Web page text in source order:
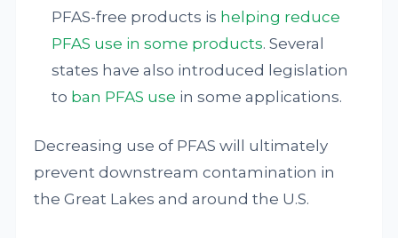
PFAS-free products is helping reduce
PFAS use in some products. Several
states have also introduced legislation
to ban PFAS use in some applications.
Decreasing use of PFAS will ultimately
prevent downstream contamination in
the Great Lakes and around the U.S.